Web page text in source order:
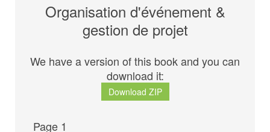
Organisation d'événement &
gestion de projet
We have a version of this book and you can
download it:
Download ZIP
Page 1